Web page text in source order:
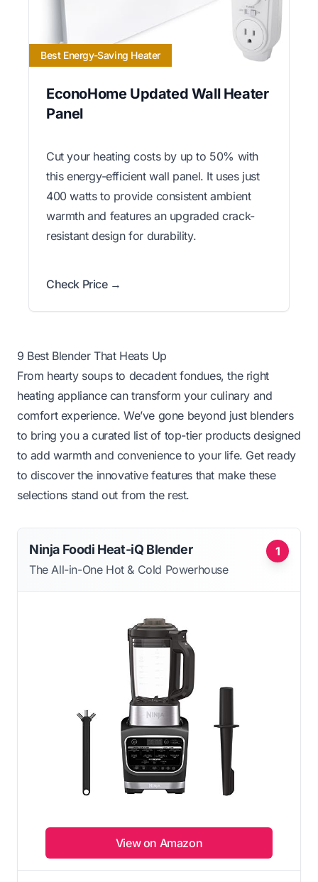
Best Energy-Saving Heater
EconoHome Updated Wall Heater
Panel
Cut your heating costs by up to 50% with
this energy-efficient wall panel. It uses just
400 watts to provide consistent ambient
warmth and features an upgraded crack-
resistant design for durability.
Check Price →
9 Best Blender That Heats Up
From hearty soups to decadent fondues, the right
heating appliance can transform your culinary and
comfort experience. We’ve gone beyond just blenders
to bring you a curated list of top-tier products designed
to add warmth and convenience to your life. Get ready
to discover the innovative features that make these
selections stand out from the rest.
1
Ninja Foodi Heat-iQ Blender
The All-in-One Hot & Cold Powerhouse
View on Amazon